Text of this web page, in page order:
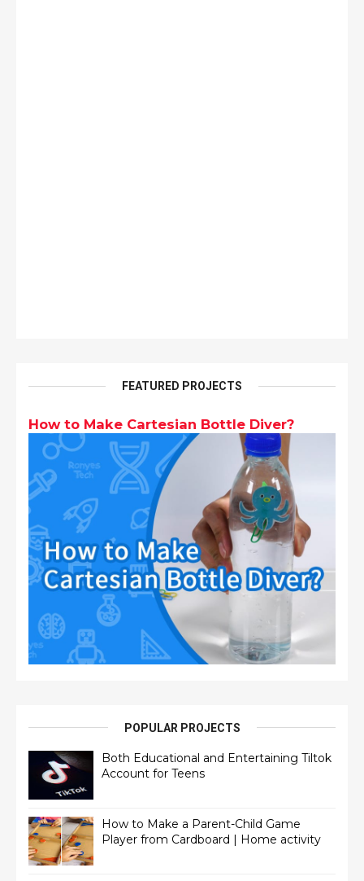
FEATURED PROJECTS
How to Make Cartesian Bottle Diver?
POPULAR PROJECTS
Both Educational and Entertaining Tiltok
Account for Teens
How to Make a Parent-Child Game
Player from Cardboard | Home activity